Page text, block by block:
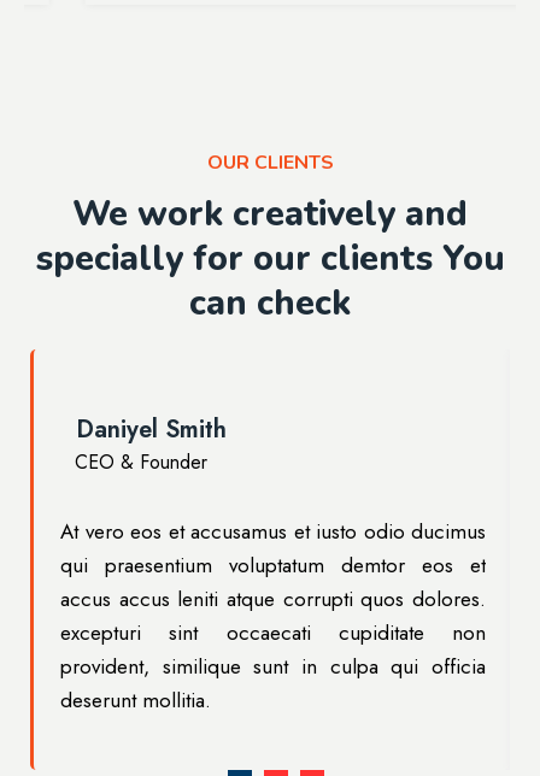
OUR CLIENTS
We work creatively and
specially for our clients You
can check
Daniyel Smith
CEO & Founder
At vero eos et accusamus et iusto odio ducimus
qui praesentium voluptatum demtor eos et
accus accus leniti atque corrupti quos dolores.
excepturi sint occaecati cupiditate non
provident, similique sunt in culpa qui officia
deserunt mollitia.